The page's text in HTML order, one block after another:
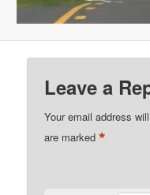
Leave a
Your email address
are marked*